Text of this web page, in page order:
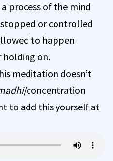
process of the mind
or controlled
to happen
holding on.
meditation doesn’t
/concentration
to add this yourself at